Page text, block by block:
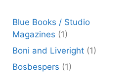
Blue Books / Studio
Magazines (1)
Boni and Liveright (1)
Bosbespers (1)